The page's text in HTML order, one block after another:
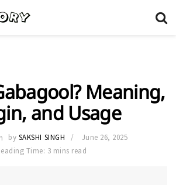
Meaning,
and Usage
by SAKSHI SINGH
June 26, 2025
Time: 3 mins read